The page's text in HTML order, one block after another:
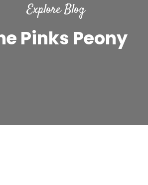
Explore Blog
Pinks Peony